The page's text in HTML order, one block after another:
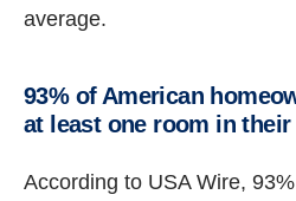
average.
93% of American
at least one room in their
According to USA Wire,